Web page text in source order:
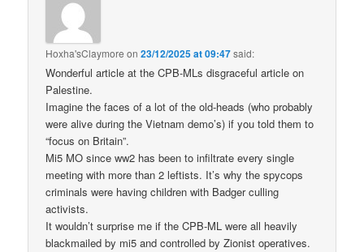
Hoxha'sClaymore on23/12/2025 at 09:47said:
Wonderful article at the CPB-MLs disgraceful article on
Palestine.
Imagine the faces of a lot of the old-heads (who probably
were alive during the Vietnam demo’s) if you told them to
“focus on Britain”.
Mi5 MO since ww2 has been to infiltrate every single
meeting with more than 2 leftists. It’s why the spycops
criminals were having children with Badger culling
activists.
It wouldn’t surprise me if the CPB-ML were all heavily
blackmailed by mi5 and controlled by Zionist operatives.